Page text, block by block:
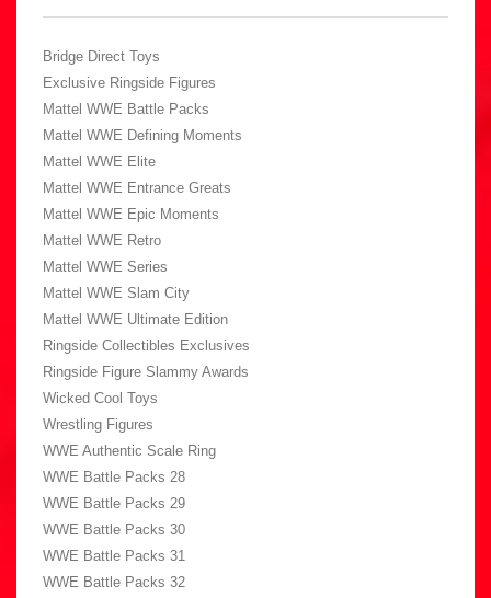
Bridge Direct Toys
Exclusive Ringside Figures
Mattel WWE Battle Packs
Mattel WWE Defining Moments
Mattel WWE Elite
Mattel WWE Entrance Greats
Mattel WWE Epic Moments
Mattel WWE Retro
Mattel WWE Series
Mattel WWE Slam City
Mattel WWE Ultimate Edition
Ringside Collectibles Exclusives
Ringside Figure Slammy Awards
Wicked Cool Toys
Wrestling Figures
WWE Authentic Scale Ring
WWE Battle Packs 28
WWE Battle Packs 29
WWE Battle Packs 30
WWE Battle Packs 31
WWE Battle Packs 32